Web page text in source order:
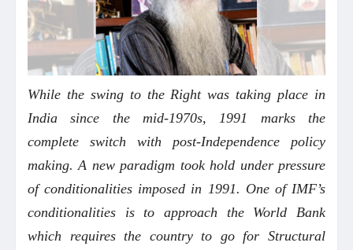
While the swing to the Right was taking place in
India since the mid-1970s, 1991 marks the
complete switch with post-Independence policy
making. A new paradigm took hold under pressure
of conditionalities imposed in 1991. One of IMF’s
conditionalities is to approach the World Bank
which requires the country to go for Structural